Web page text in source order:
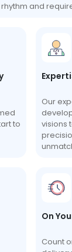
and
to
Our
visions
On
Count